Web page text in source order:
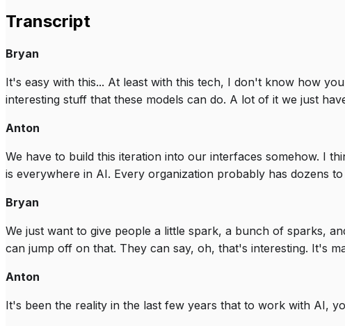
Transcript
Bryan
It's easy with this... At least with this tech, I don't know how
interesting stuff that these models can do. A lot of it we just
Anton
We have to build this iteration into our interfaces somehow. I
is everywhere in AI. Every organization probably has dozens
Bryan
We just want to give people a little spark, a bunch of sparks,
can jump off on that. They can say, oh, that's interesting. It's
Anton
It's been the reality in the last few years that to work with AI,